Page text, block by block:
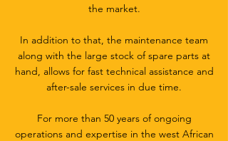
the market.
In addition to that, the maintenance team
along with the large stock of spare parts at
hand, allows for fast technical assistance and
after-sale services in due time.
For more than 50 years of ongoing
operations and expertise in the west African